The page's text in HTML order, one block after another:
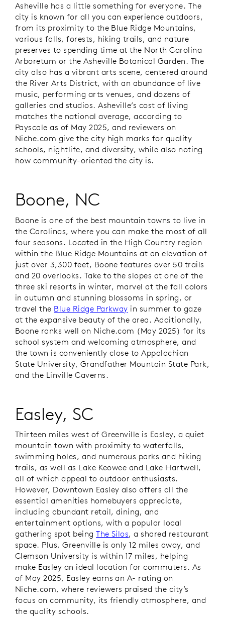
Asheville has a little something for everyone. The
city is known for all you can experience outdoors,
from its proximity to the Blue Ridge Mountains,
various falls, forests, hiking trails, and nature
preserves to spending time at the North Carolina
Arboretum or the Asheville Botanical Garden. The
city also has a vibrant arts scene, centered around
the River Arts District, with an abundance of live
music, performing arts venues, and dozens of
galleries and studios. Asheville’s cost of living
matches the national average, according to
Payscale as of May 2025, and reviewers on
Niche.com give the city high marks for quality
schools, nightlife, and diversity, while also noting
how community-oriented the city is.
Boone, NC
Boone is one of the best mountain towns to live in
the Carolinas, where you can make the most of all
four seasons. Located in the High Country region
within the Blue Ridge Mountains at an elevation of
just over 3,300 feet, Boone features over 50 trails
and 20 overlooks. Take to the slopes at one of the
three ski resorts in winter, marvel at the fall colors
in autumn and stunning blossoms in spring, or
travel the Blue Ridge Parkway in summer to gaze
at the expansive beauty of the area. Additionally,
Boone ranks well on Niche.com (May 2025) for its
school system and welcoming atmosphere, and
the town is conveniently close to Appalachian
State University, Grandfather Mountain State Park,
and the Linville Caverns.
Easley, SC
Thirteen miles west of Greenville is Easley, a quiet
mountain town with proximity to waterfalls,
swimming holes, and numerous parks and hiking
trails, as well as Lake Keowee and Lake Hartwell,
all of which appeal to outdoor enthusiasts.
However, Downtown Easley also offers all the
essential amenities homebuyers appreciate,
including abundant retail, dining, and
entertainment options, with a popular local
gathering spot beingThe Silos, a shared restaurant
space. Plus, Greenville is only 12 miles away, and
Clemson University is within 17 miles, helping
make Easley an ideal location for commuters. As
of May 2025, Easley earns an A- rating on
Niche.com, where reviewers praised the city’s
focus on community, its friendly atmosphere, and
the quality schools.